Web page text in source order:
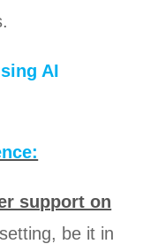
AI
support on
be it in